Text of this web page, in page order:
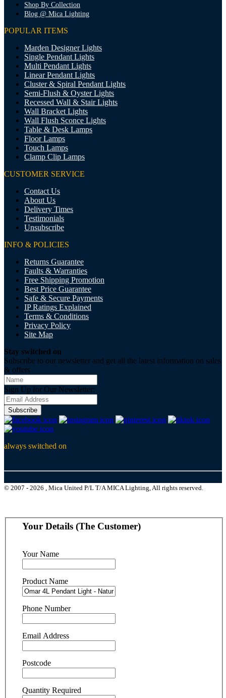
Shop By Collection
Blog @ Mica Lighting
POPULAR ITEMS
Marden Designer Lights
Single Pendant Lights
Multi Pendant Lights
Linear Pendant Lights
Cluster & Spiral Pendant Lights
Semi-Flush & Oyster Lights
Recessed Wall & Stair Lights
Wall Bracket Lights
Wall Flush Sconce Lights
Table & Desk Lamps
Floor Lamps
Touch Lamps
Clamp Clip Lamps
CUSTOMER SERVICE
Contact Us
About Us
Delivery Times
Testimonials
Unsubscribe
INFO & POLICIES
Returns Guarantee
Faults & Warranties
Free Shipping Promotion
Best Price Guarantee
Safe & Secure Payments
IP Ratings Explained
Terms & Conditions
Privacy Policy
Site Map
Stay switched on
Subscribe to our newsletter and get all the latest information on sales
& offers
Sign Up for Our Newsletter:
Subscribe
always switched on
© 2007 - 2026 , Mica United P/L T/A MICA Lighting, All rights reserved.
Your Details (The Customer)
Your Name
Product Name
Phone Number
Email Address
Postcode
Quantity Required